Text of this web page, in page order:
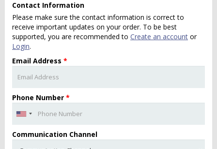
Contact Information
Please make sure the contact information is correct to
receive important updates on your order. To be best
supported, you are recommended to Create an account or
Login.
Email Address *
Phone Number *
Communication Channel